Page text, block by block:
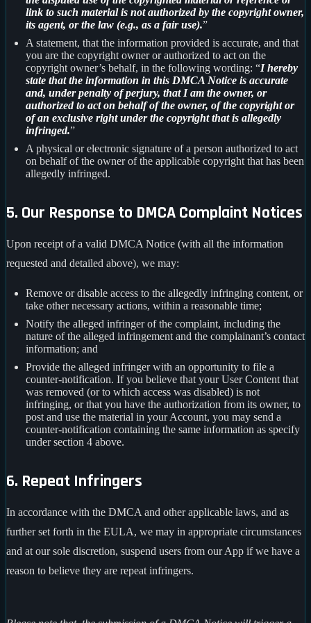
link to such material is not authorized by the copyright owner,
its agent, or the law (e.g., as a fair use).”
A statement, that the information provided is accurate, and that
you are the copyright owner or authorized to act on the
copyright owner’s behalf, in the following wording: “I hereby
state that the information in this DMCA Notice is accurate
and, under penalty of perjury, that I am the owner, or
authorized to act on behalf of the owner, of the copyright or
of an exclusive right under the copyright that is allegedly
infringed.”
A physical or electronic signature of a person authorized to act
on behalf of the owner of the applicable copyright that has been
allegedly infringed.
5. Our Response to DMCA Complaint Notices
Upon receipt of a valid DMCA Notice (with all the information
requested and detailed above), we may:
Remove or disable access to the allegedly infringing content, or
take other necessary actions, within a reasonable time;
Notify the alleged infringer of the complaint, including the
nature of the alleged infringement and the complainant’s contact
information; and
Provide the alleged infringer with an opportunity to file a
counter-notification. If you believe that your User Content that
was removed (or to which access was disabled) is not
infringing, or that you have the authorization from its owner, to
post and use the material in your Account, you may send a
counter-notification containing the same information as specify
under section 4 above.
6. Repeat Infringers
In accordance with the DMCA and other applicable laws, and as
further set forth in the EULA, we may in appropriate circumstances
and at our sole discretion, suspend users from our App if we have a
reason to believe they are repeat infringers.